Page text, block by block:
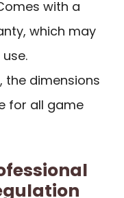
with a
which may
the dimensions
for all game